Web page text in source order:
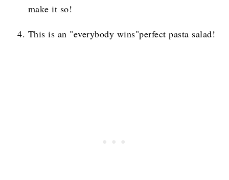
make it so!
This is an "everybody wins"perfect pasta salad!